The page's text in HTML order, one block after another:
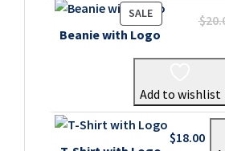
SALEPRODUCT
ON
Beanie with Logo
$
Add to wishlist
$18.00